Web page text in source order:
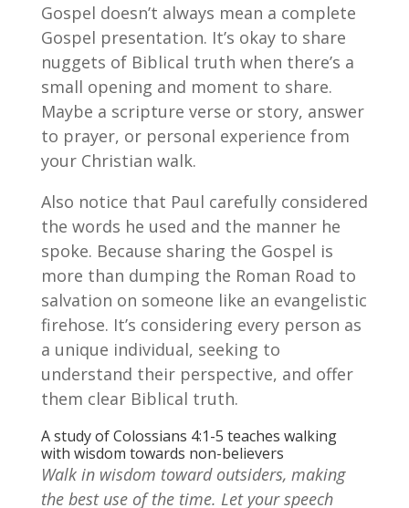
Gospel doesn’t always mean a complete
Gospel presentation. It’s okay to share
nuggets of Biblical truth when there’s a
small opening and moment to share.
Maybe a scripture verse or story, answer
to prayer, or personal experience from
your Christian walk.
Also notice that Paul carefully considered
the words he used and the manner he
spoke. Because sharing the Gospel is
more than dumping the Roman Road to
salvation on someone like an evangelistic
firehose. It’s considering every person as
a unique individual, seeking to
understand their perspective, and offer
them clear Biblical truth.
A study of Colossians 4:1-5 teaches walking
with wisdom towards non-believers
Walk in wisdom toward outsiders, making
the best use of the time. Let your speech